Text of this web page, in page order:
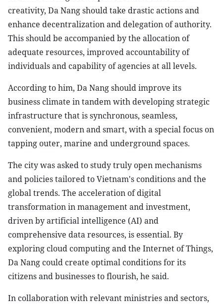
creativity, Da Nang should take drastic actions and
enhance decentralization and delegation of authority.
This should be accompanied by the allocation of
adequate resources, improved accountability of
individuals and capability of agencies at all levels.
According to him, Da Nang should improve its
business climate in tandem with developing strategic
infrastructure that is synchronous, seamless,
convenient, modern and smart, with a special focus on
tapping outer, marine and underground spaces.
The city was asked to study truly open mechanisms
and policies tailored to Vietnam's conditions and the
global trends. The acceleration of digital
transformation in management and investment,
driven by artificial intelligence (AI) and
comprehensive data resources, is essential. By
exploring cloud computing and the Internet of Things,
Da Nang could create optimal conditions for its
citizens and businesses to flourish, he said.
In collaboration with relevant ministries and sectors,